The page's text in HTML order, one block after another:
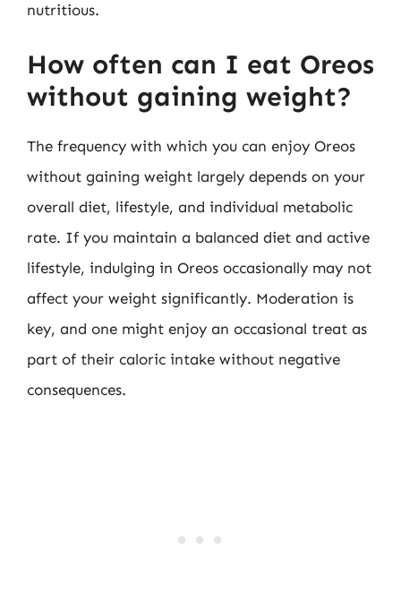
nutritious.
How often can I eat Oreos
without gaining weight?
The frequency with which you can enjoy Oreos
without gaining weight largely depends on your
overall diet, lifestyle, and individual metabolic
rate. If you maintain a balanced diet and active
lifestyle, indulging in Oreos occasionally may not
affect your weight significantly. Moderation is
key, and one might enjoy an occasional treat as
part of their caloric intake without negative
consequences.